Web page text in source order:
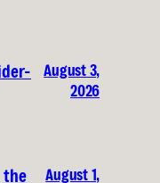
August 3,
2026
the
August 1,